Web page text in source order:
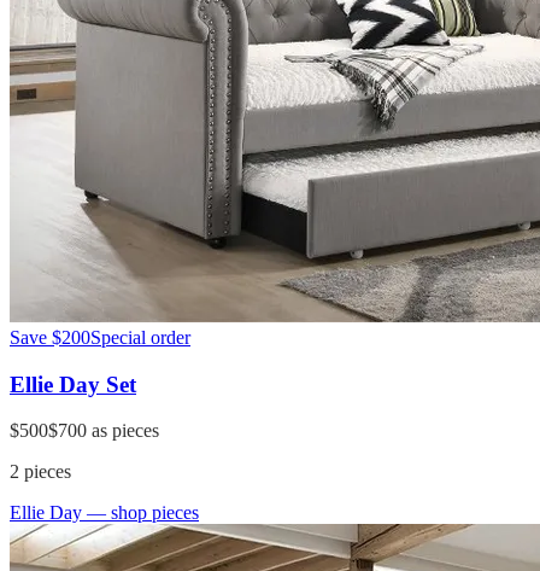
Save $200Special order
Ellie Day Set
$500$700 as pieces
2 pieces
Ellie Day — shop pieces